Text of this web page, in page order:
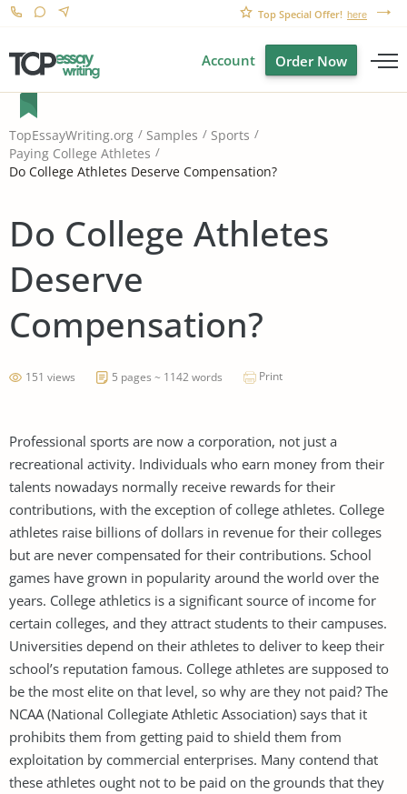
Top Special Offer! here
Account Order Now
TopEssayWriting.org Samples
Sports
Paying College Athletes
Do College Athletes Deserve Compensation?
Do College Athletes
Deserve
Compensation?
151 views 5 pages ~ 1142 words Print
Professional sports are now a corporation, not just a
recreational activity. Individuals who earn money from their
talents nowadays normally receive rewards for their
contributions, with the exception of college athletes. College
athletes raise billions of dollars in revenue for their colleges
but are never compensated for their contributions. School
games have grown in popularity around the world over the
years. College athletics is a significant source of income for
certain colleges, and they attract students to their campuses.
Universities depend on their athletes to deliver to keep their
school’s reputation famous. College athletes are supposed to
be the most elite on that level, so why are they not paid? The
NCAA (National Collegiate Athletic Association) says that it
prohibits them from getting paid to shield them from
exploitation by commercial enterprises. Many contend that
these athletes ought not to be paid on the grounds that they